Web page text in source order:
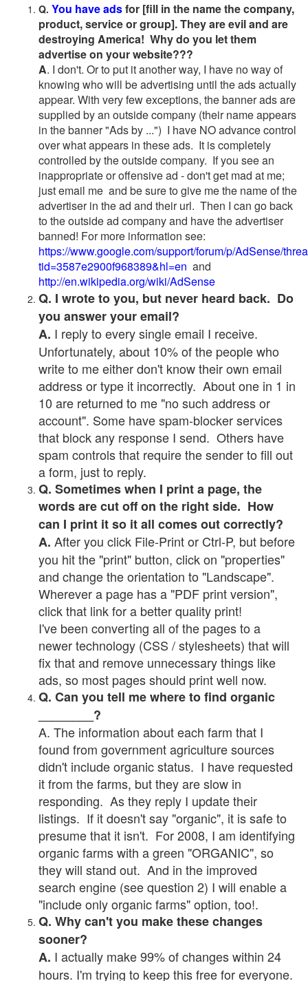
Q. You have adsfor [fill in the name the company,
product, service or group]. They are evil and are
destroying America! Why do you let them
advertise on your website???
A. I don't. Or to put it another way, I have no way of
knowing who will be advertising until the ads actually
appear. With very few exceptions, the banner ads are
supplied by an outside company (their name appears
in the banner "Ads by ...") I have NO advance control
over what appears in these ads. It is completely
controlled by the outside company. If you see an
inappropriate or offensive ad - don't get mad at me;
just email me and be sure to give me the name of the
advertiser in the ad and their url. Then I can go back
to the outside ad company and have the advertiser
banned! For more information see:
https://www.google.com/support/forum/p/AdSense/
tid=3587e2900f968389&hl=en and
http://en.wikipedia.org/wiki/AdSense
Q. I wrote to you, but never heard back. Do
you answer your email?
A. I reply to every single email I receive.
Unfortunately, about 10% of the people who
write to me either don't know their own email
address or type it incorrectly. About one in 1 in
10 are returned to me "no such address or
account". Some have spam-blocker services
that block any response I send. Others have
spam controls that require the sender to fill out
a form, just to reply.
Q. Sometimes when I print a page, the
words are cut off on the right side. How
can I print it so it all comes out correctly?
A. After you click File-Print or Ctrl-P, but before
you hit the "print" button, click on "properties"
and change the orientation to "Landscape".
Wherever a page has a "PDF print version",
click that link for a better quality print!
I've been converting all of the pages to a
newer technology (CSS / stylesheets) that will
fix that and remove unnecessary things like
ads, so most pages should print well now.
Q. Can you tell me where to find organic
________?
A. The information about each farm that I
found from government agriculture sources
didn't include organic status. I have requested
it from the farms, but they are slow in
responding. As they reply I update their
listings. If it doesn't say "organic", it is safe to
presume that it isn't. For 2008, I am identifying
organic farms with a green "ORGANIC", so
they will stand out. And in the improved
search engine (see question 2) I will enable a
"include only organic farms" option, too!.
Q. Why can't you make these changes
sooner?
A. I actually make 99% of changes within 24
hours. I'm trying to keep this free for everyone.